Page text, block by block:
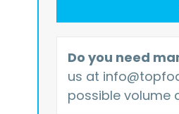
Do you need
us at
possible volume